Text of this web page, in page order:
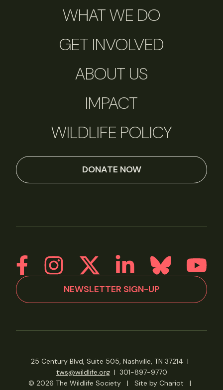
WHAT WE DO
GET INVOLVED
ABOUT US
IMPACT
WILDLIFE POLICY
DONATE NOW
NEWSLETTER SIGN-UP
25 Century Blvd, Suite 505, Nashville, TN 37214 |
tws@wildlife.org| 301-897-9770
© 2026 The Wildlife Society
| Site by Chariot
|